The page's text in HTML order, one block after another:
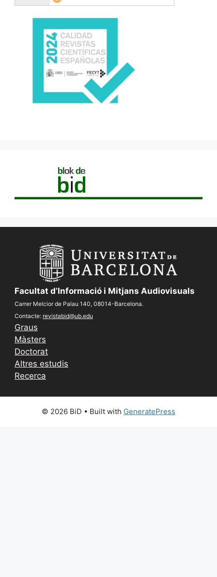
Facultat d’Informació i Mitjans Audiovisuals
Carrer Melcior de Palau 140, 08014-Barcelona.
Contacte: revistabid@ub.edu
Graus
Màsters
Doctorat
Altres estudis
Recerca
© 2026 BiD • Built with GeneratePress